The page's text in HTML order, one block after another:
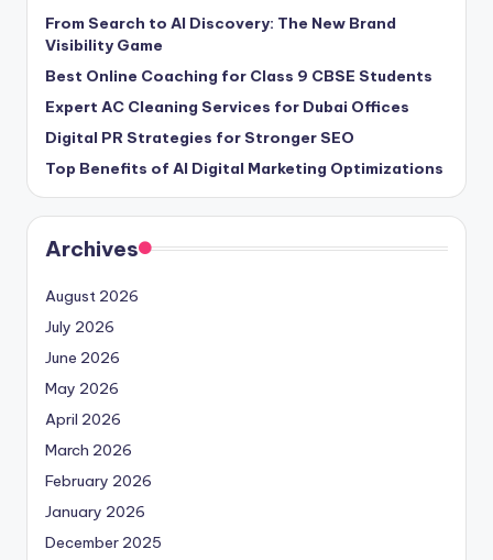
From Search to AI Discovery: The New Brand
Visibility Game
Best Online Coaching for Class 9 CBSE Students
Expert AC Cleaning Services for Dubai Offices
Digital PR Strategies for Stronger SEO
Top Benefits of AI Digital Marketing Optimizations
Archives
August 2026
July 2026
June 2026
May 2026
April 2026
March 2026
February 2026
January 2026
December 2025